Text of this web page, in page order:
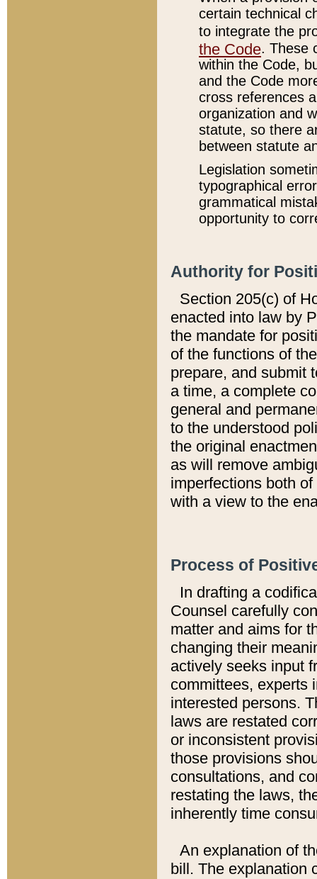
certain technical
to integrate the
the Code. These
within the Code,
and the Code
cross references
organization and
statute, so there
between statute
Legislation
typographical
grammatical
opportunity to
Authority for
Section 205(c) of
enacted into law by
the mandate for
of the functions of
prepare, and submit
a time, a complete
general and
to the understood
the original
as will remove
imperfections both
with a view to the
Process of
In drafting a
Counsel carefully
matter and aims for
changing their
actively seeks input
committees, experts
interested persons.
laws are restated
or inconsistent
those provisions
consultations, and
restating the laws,
inherently time
An explanation of
bill. The explanation